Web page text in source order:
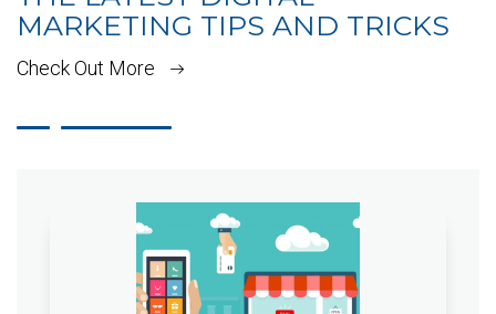
MARKETING TIPS AND TRICKS
Check Out More